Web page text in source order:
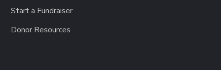
Start a Fundraiser
Donor Resources